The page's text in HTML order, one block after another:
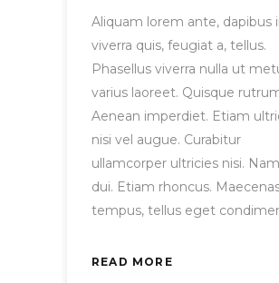
Aliquam lorem ante, dapibus
viverra quis, feugiat a, tellus.
Phasellus viverra nulla ut
varius laoreet. Quisque
Aenean imperdiet. Etiam
nisi vel augue. Curabitur
ullamcorper ultricies nisi.
dui. Etiam rhoncus.
tempus, tellus eget
READ MORE